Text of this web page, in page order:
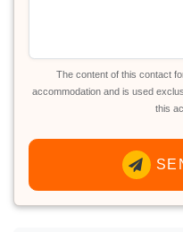
The content of this contact
accommodation and is used
this